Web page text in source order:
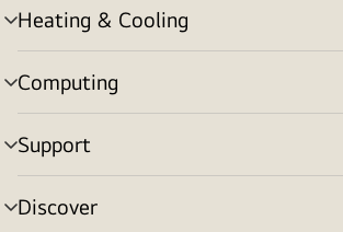
Heating & Cooling
menu
toggle
Computing
menu
toggle
Support
menu
toggle
Discover
menu